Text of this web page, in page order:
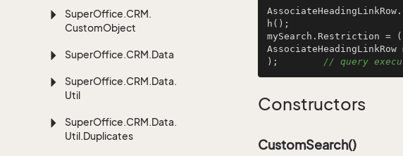
SuperOffice.CRM.
CustomObject
SuperOffice.CRM.Data
SuperOffice.CRM.Data.
Util
SuperOffice.CRM.Data.
Util.Duplicates
h();
mySearch.Restriction
AssociateHeadingLinkRow
); // query
Constructors
CustomSearch()